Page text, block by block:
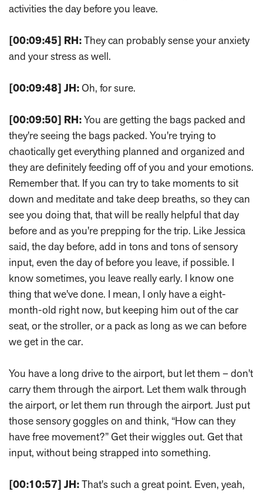
activities the day before you leave.
[00:09:45] RH:They can probably sense your anxiety
and your stress as well.
[00:09:48] JH:Oh, for sure.
[00:09:50] RH:You are getting the bags packed and
they're seeing the bags packed. You're trying to
chaotically get everything planned and organized and
they are definitely feeding off of you and your emotions.
Remember that. If you can try to take moments to sit
down and meditate and take deep breaths, so they can
see you doing that, that will be really helpful that day
before and as you're prepping for the trip. Like Jessica
said, the day before, add in tons and tons of sensory
input, even the day of before you leave, if possible. I
know sometimes, you leave really early. I know one
thing that we've done. I mean, I only have a eight-
month-old right now, but keeping him out of the car
seat, or the stroller, or a pack as long as we can before
we get in the car.
You have a long drive to the airport, but let them – don't
carry them through the airport. Let them walk through
the airport, or let them run through the airport. Just put
those sensory goggles on and think, “How can they
have free movement?” Get their wiggles out. Get that
input, without being strapped into something.
[00:10:57] JH:That's such a great point. Even, yeah,